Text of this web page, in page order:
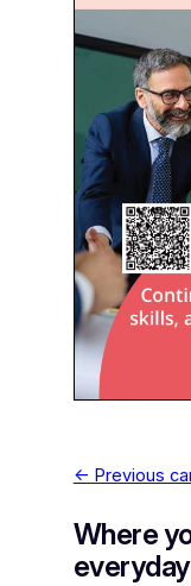
← Previous
Where